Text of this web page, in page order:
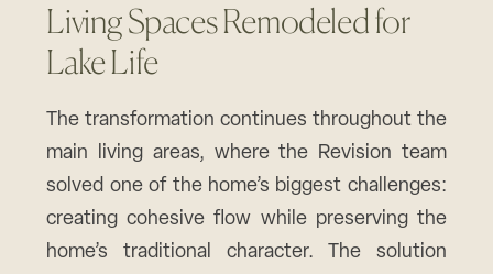
Living Spaces Remodeled for
Lake Life
The transformation continues throughout the
main living areas, where the Revision team
solved one of the home’s biggest challenges:
creating cohesive flow while preserving the
home’s traditional character. The solution